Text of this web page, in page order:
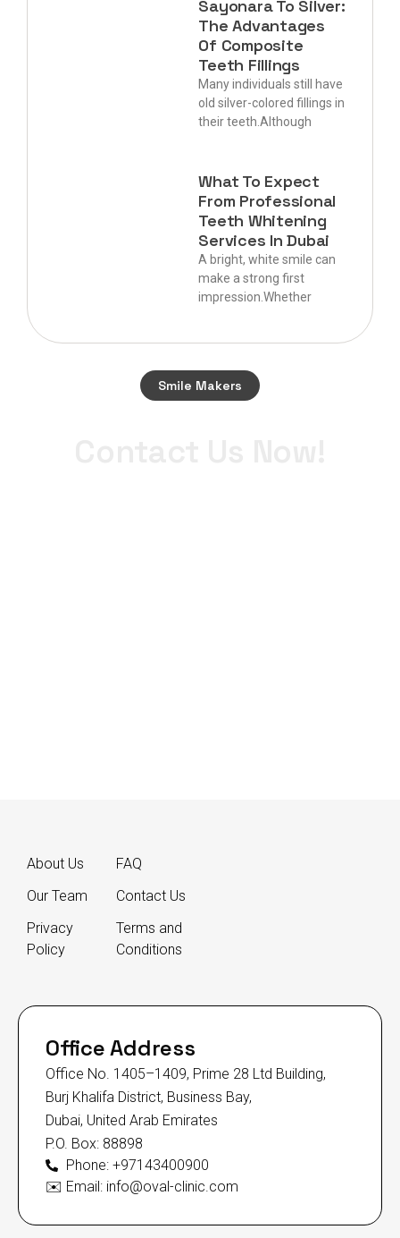
Sayonara To Silver:
The Advantages
Of Composite
Teeth Fillings
Many individuals still have
old silver-colored fillings in
their teeth.Although
What To Expect
From Professional
Teeth Whitening
Services In Dubai
A bright, white smile can
make a strong first
impression.Whether
Smile Makers
About Us
Our Team
Privacy
Policy
FAQ
Contact Us
Terms and
Conditions
Office Address
Office No. 1405–1409, Prime 28 Ltd Building,
Burj Khalifa District, Business Bay,
Dubai, United Arab Emirates
P.O. Box: 88898
Phone: +97143400900
✉️ Email: info@oval-clinic.com